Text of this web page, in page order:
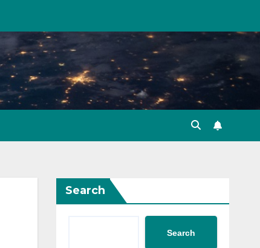
Search
Search